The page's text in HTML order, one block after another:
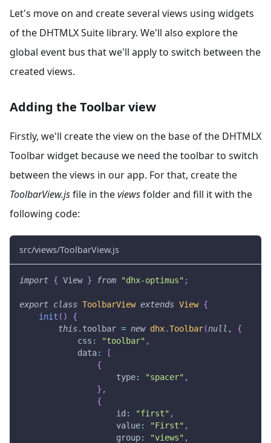
Let's move on and create several views using widgets
of the DHTMLX Suite library. We'll also explore the
global event bus that we'll apply to switch between the
created views.
Adding the Toolbar view
Firstly, we'll create the view on the base of the DHTMLX
Toolbar widget because we need the toolbar to switch
between the views in our app. For that, create the
ToolbarView.jsfile in theviewsfolder and fill it with the
following code:
src/views/ToolbarView.js
import { View } from "dhx-optimus" ;
export class ToolbarView extends View {
init ( )
{
this. toolbar = new dhx.Toolbar(null ,
{
css : "toolbar" ,
data:
[
{
type: "spacer" ,
} ,
{
id : "first" ,
value: "First" ,
group: "views" ,